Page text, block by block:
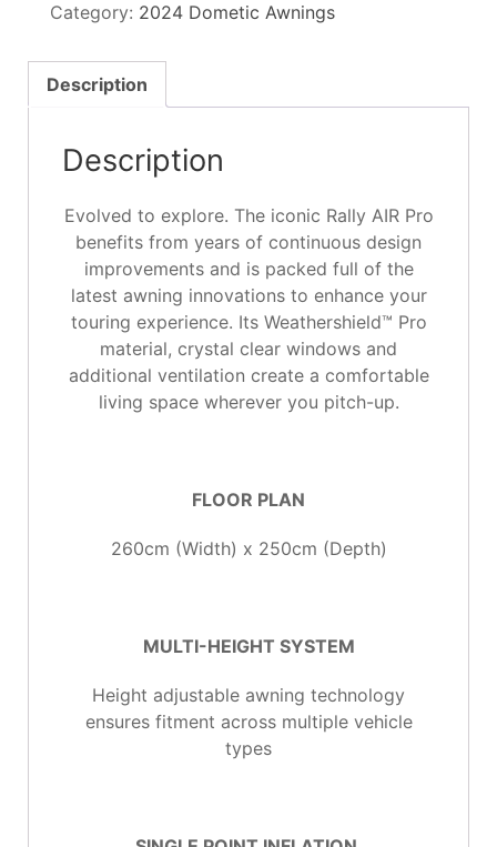
Pro
quantity
Category: 2024 Dometic Awnings
Description
Description
Evolved to explore. The iconic Rally AIR Pro
benefits from years of continuous design
improvements and is packed full of the
latest awning innovations to enhance your
touring experience. Its Weathershield™ Pro
material, crystal clear windows and
additional ventilation create a comfortable
living space wherever you pitch-up.
FLOOR PLAN
260cm (Width) x 250cm (Depth)
MULTI-HEIGHT SYSTEM
Height adjustable awning technology
ensures fitment across multiple vehicle
types